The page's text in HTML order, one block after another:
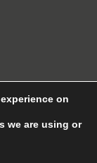
on
we are using or